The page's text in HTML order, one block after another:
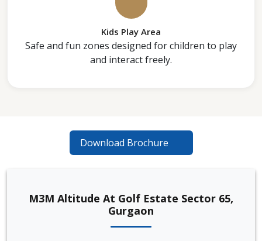
Kids Play Area
Safe and fun zones designed for children to play
and interact freely.
Download Brochure
M3M Altitude At Golf Estate Sector 65,
Gurgaon